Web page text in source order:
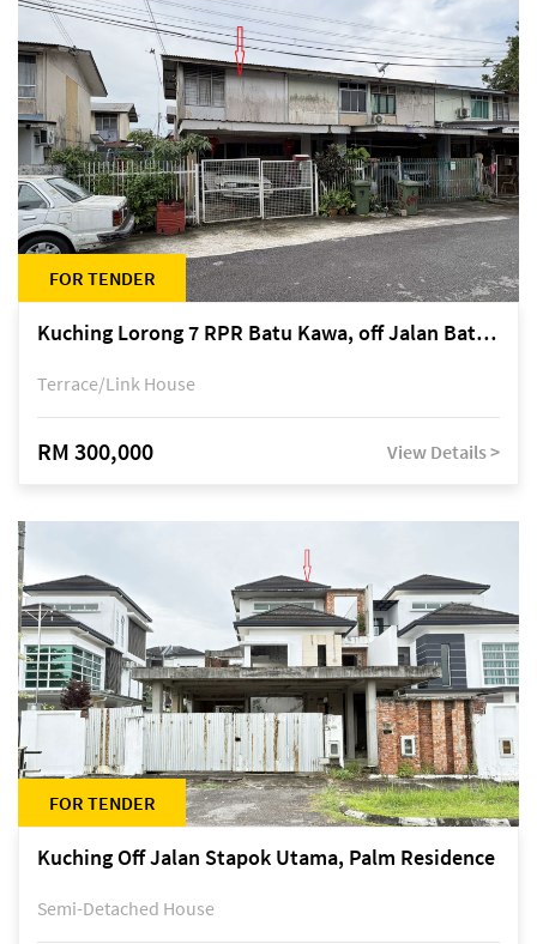
FOR TENDER
Kuching Lorong 7 RPR Batu Kawa, off Jalan Batu Kawa
Terrace/Link House
RM 300,000 View Details >
FOR TENDER
Kuching Off Jalan Stapok Utama, Palm Residence
Semi-Detached House